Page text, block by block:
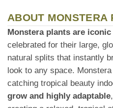
ABOUT MONSTERA
Monstera plants are
celebrated for their large,
natural splits that instantly
look to any space.
catching tropical beauty
grow and highly adaptable